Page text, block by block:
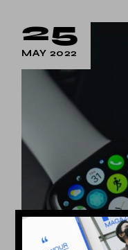
25
MAY 2022